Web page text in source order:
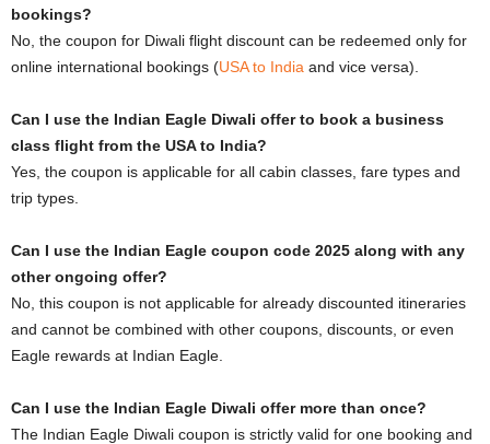
bookings?
No, the coupon for Diwali flight discount can be redeemed only for
online international bookings (USA to India and vice versa).
Can I use the Indian Eagle Diwali offer to book a business
class flight from the USA to India?
Yes, the coupon is applicable for all cabin classes, fare types and
trip types.
Can I use the Indian Eagle coupon code 2025 along with any
other ongoing offer?
No, this coupon is not applicable for already discounted itineraries
and cannot be combined with other coupons, discounts, or even
Eagle rewards at Indian Eagle.
Can I use the Indian Eagle Diwali offer more than once?
The Indian Eagle Diwali coupon is strictly valid for one booking and